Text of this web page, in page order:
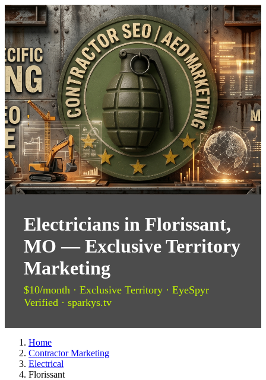
Electricians in Florissant,
MO — Exclusive Territory
Marketing
$10/month · Exclusive Territory · EyeSpyr
Verified · sparkys.tv
Home
Contractor Marketing
Electrical
Florissant